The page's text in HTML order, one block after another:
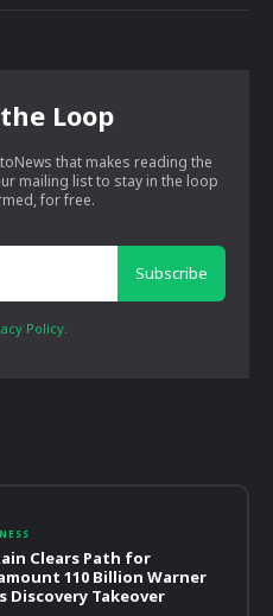
Loop
that makes reading the
mailing list to stay in the loop
for free.
Subscribe
Policy.
Clears Path for
110 Billion Warner
Discovery Takeover